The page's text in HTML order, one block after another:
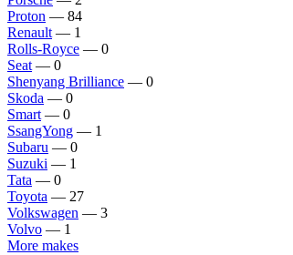
Proton — 84
Renault — 1
Rolls-Royce — 0
Seat — 0
Shenyang Brilliance — 0
Skoda — 0
Smart — 0
SsangYong — 1
Subaru — 0
Suzuki — 1
Tata — 0
Toyota — 27
Volkswagen — 3
Volvo — 1
More makes